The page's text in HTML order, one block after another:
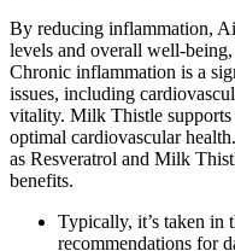
By reducing inflammation,
levels and overall well-
Chronic inflammation is a
issues, including
vitality. Milk Thistle
optimal cardiovascular
as Resveratrol and Milk
benefits.
Typically, it’s taken in
recommendations for